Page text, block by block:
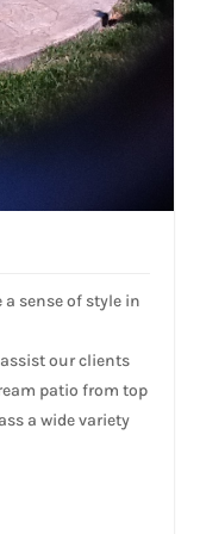
sense of style in
our clients
patio from top
a wide variety